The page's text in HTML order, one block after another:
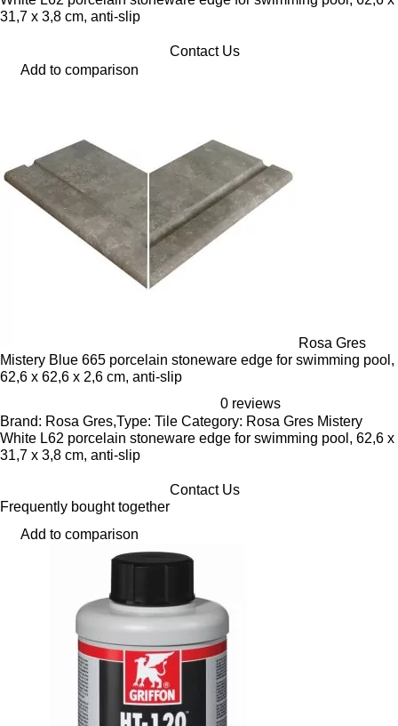
31,7 x 3,8 cm, anti-slip
Contact Us
Add to comparison
Rosa Gres
Mistery Blue 665 porcelain stoneware edge for swimming pool,
62,6 x 62,6 x 2,6 cm, anti-slip
0 reviews
Brand: Rosa Gres,Type: Tile Category: Rosa Gres Mistery
White L62 porcelain stoneware edge for swimming pool, 62,6 x
31,7 x 3,8 cm, anti-slip
Contact Us
Frequently bought together
Add to comparison